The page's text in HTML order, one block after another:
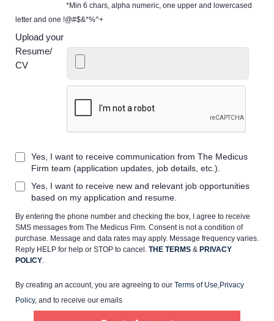
Providers
Employers
Service Lines
Resources
*Min 6 chars, alpha numeric, one upper and lowercased
letter and one !@#$&*%^+
Upload your
Resume/
CV
Yes, I want to receive communication from The Medicus
Firm team (application updates, job details, etc.).
Yes, I want to receive new and relevant job opportunities
based on my application and resume.
By entering the phone number and checking the box, I agree to receive
SMS messages from The Medicus Firm. Consent is not a condition of
purchase. Message and data rates may apply. Message frequency varies.
Reply HELP for help or STOP to cancel. THE TERMS & PRIVACY
POLICY
By creating an account, you are agreeing to our Terms of Use Privacy
Policy, and to receive our emails